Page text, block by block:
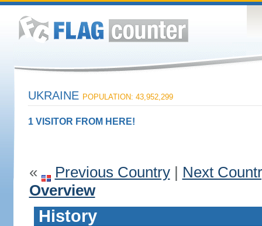
UKRAINE POPULATION: 43,952,299
1 VISITOR FROM HERE!
« Previous Country| Next
Overview
History